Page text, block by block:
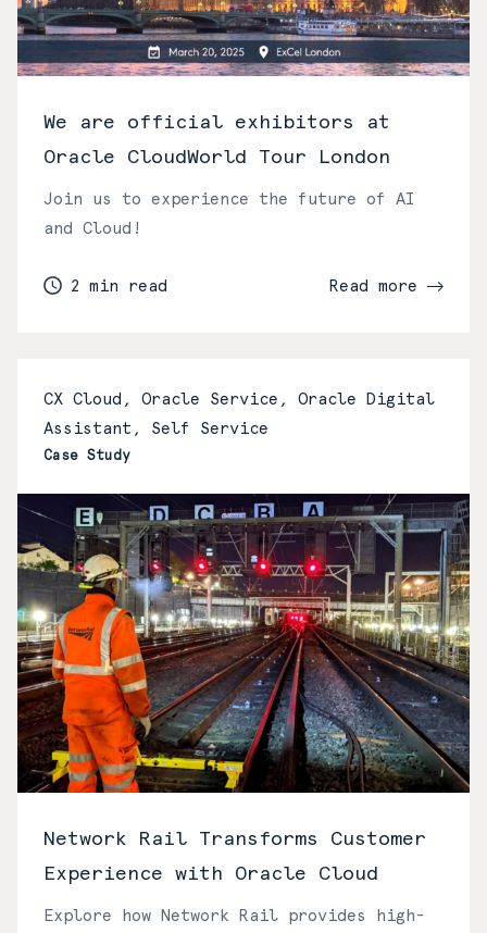
We are official exhibitors at
Oracle CloudWorld Tour London
Join us to experience the future of AI
and Cloud!
2 min read Read more
CX Cloud, Oracle Service, Oracle Digital
Assistant, Self Service
Case Study
Network Rail Transforms Customer
Experience with Oracle Cloud
Explore how Network Rail provides high-